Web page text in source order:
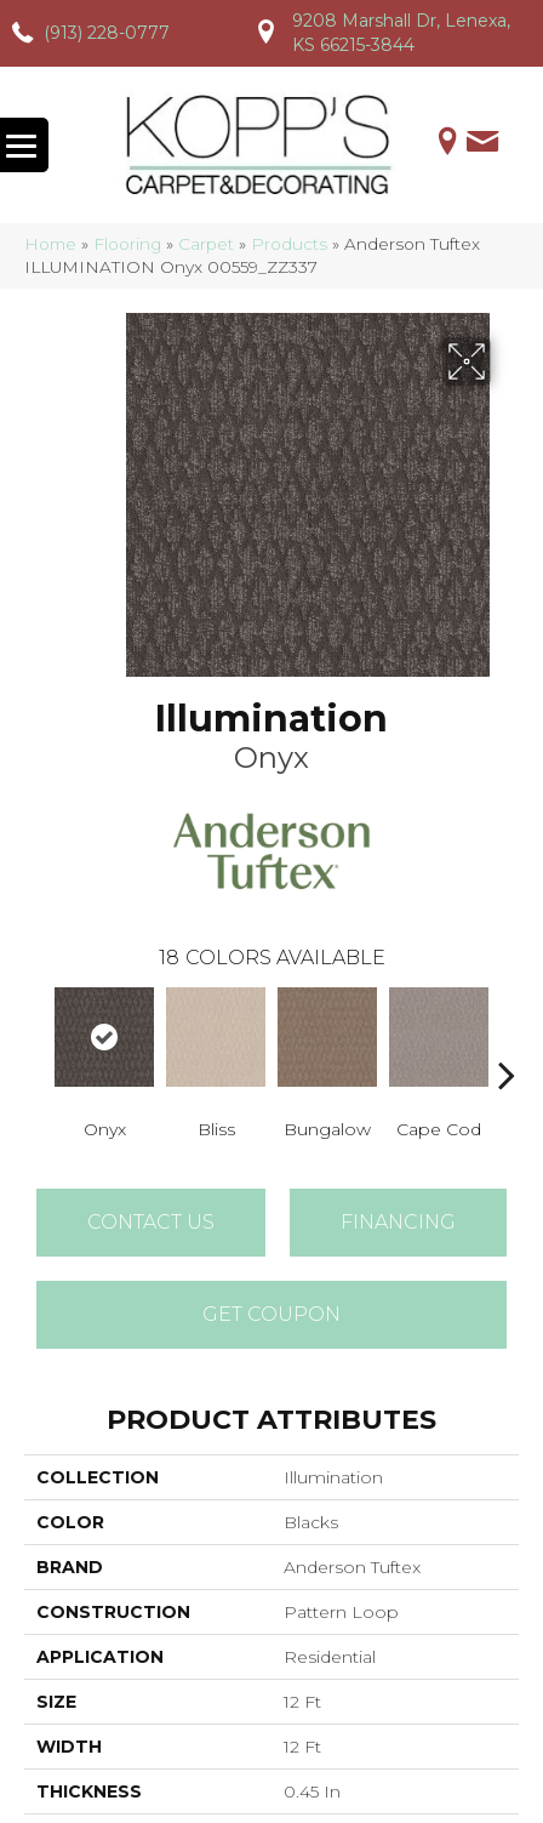
(913) 228-0777
(913) 228-0777 (913) 228-0777
9208 Marshall Dr, Lenexa,
KS 66215-3844
Home » Flooring » Carpet » Products » Anderson Tuftex
ILLUMINATION Onyx 00559_ZZ337
Illumination
Onyx
18 COLORS AVAILABLE
Onyx Bliss Bungalow Cape Cod
CONTACT US FINANCING
GET COUPON
PRODUCT ATTRIBUTES
COLLECTION Illumination
COLOR Blacks
BRAND Anderson Tuftex
CONSTRUCTION Pattern Loop
APPLICATION Residential
SIZE 12 Ft
WIDTH 12 Ft
THICKNESS 0.45 In